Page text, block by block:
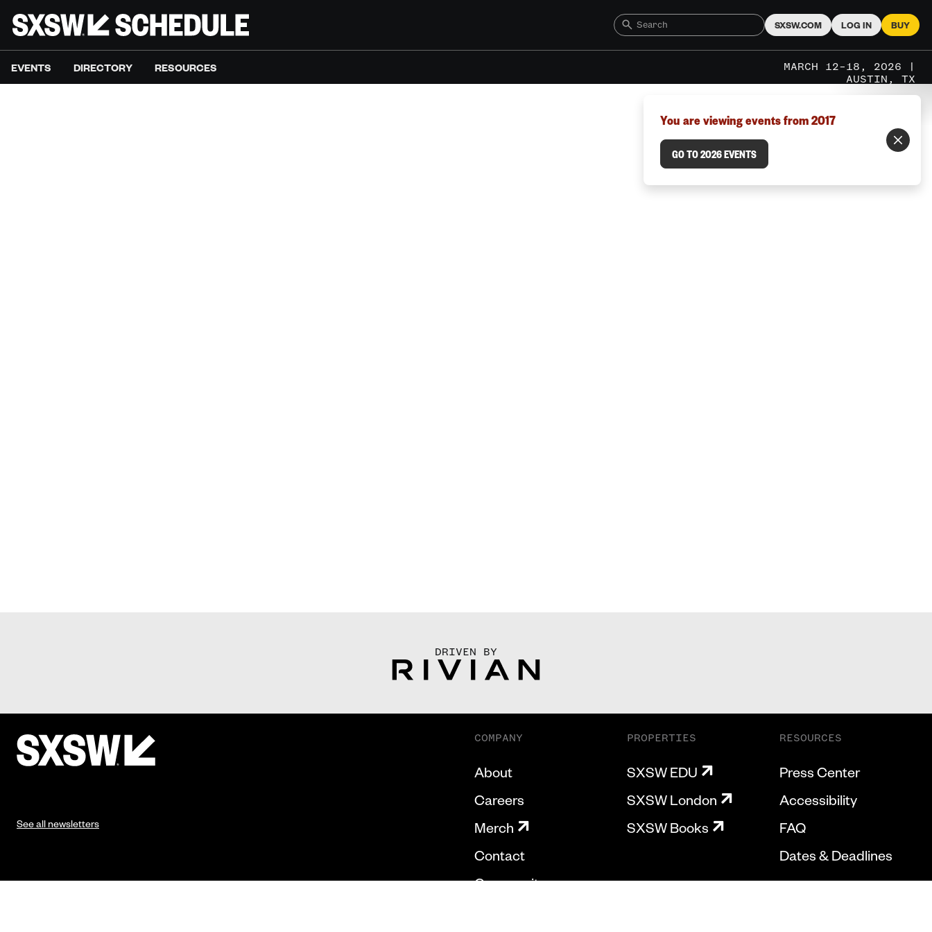
SXSW.COM LOG IN BUY
EVENTS DIRECTORY RESOURCES
MARCH 12–18, 2026 |
AUSTIN, TX
You are viewing events from 2017
GO TO 2026 EVENTS
DRIVEN BY
See all newsletters
COMPANY
About
Careers
Merch
Contact
Community
PROPERTIES
SXSW EDU
SXSW London
SXSW Books
RESOURCES
Press Center
Accessibility
FAQ
Dates & Deadlines